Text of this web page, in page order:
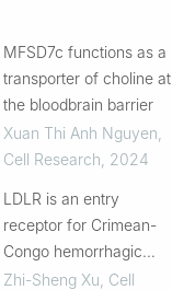
MFSD7c functions as a
transporter of choline at
the bloodbrain barrier
Xuan Thi Anh Nguyen
Cell Research 2024
LDLR is an entry
receptor for Crimean-
Congo hemorrhagic
fever virus
Zhi-Sheng Xu Cell